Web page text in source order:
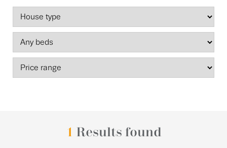
1 Results found